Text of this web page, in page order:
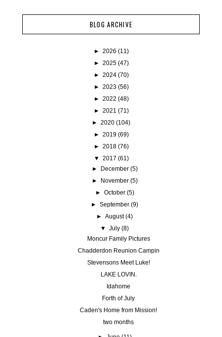
BLOG ARCHIVE
► 2026 (11)
► 2025 (47)
► 2024 (70)
► 2023 (56)
► 2022 (48)
► 2021 (71)
► 2020 (104)
► 2019 (69)
► 2018 (76)
▼ 2017 (61)
►
December (5)
►
November (5)
► October (5)
►September (9)
►August (4)
▼ July (8)
Moncur Family Pictures
Chadderdon Reunion Campin
Stevensons Meet Luke!
LAKE LOVIN.
Idahome
Forth of July
Caden's Home from Mission!
two months